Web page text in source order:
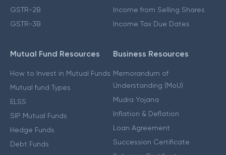
GSTR-2B
GSTR-3B
Income from Selling Shares
Income Tax Due Dates
Mutual Fund Resources
How to Invest in Mutual Funds
Mutual fund Types
ELSS
SIP Mutual Funds
Hedge Funds
Debt Funds
Business Resources
Memorandum of
Understanding (MoU)
Mudra Yojana
Inflation & Deflation
Loan Agreement
Succession Certificate